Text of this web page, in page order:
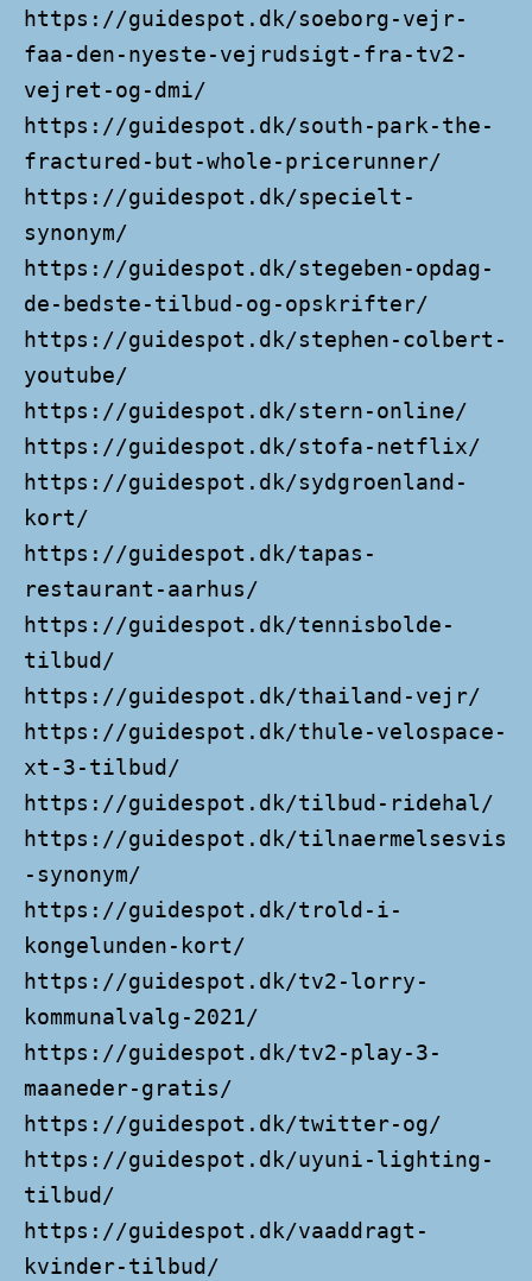
https://guidespot.dk/soeborg-vejr-
faa-den-nyeste-vejrudsigt-fra-tv2-
vejret-og-dmi/
https://guidespot.dk/south-park-the-
fractured-but-whole-pricerunner/
https://guidespot.dk/specielt-
synonym/
https://guidespot.dk/stegeben-opdag-
de-bedste-tilbud-og-opskrifter/
https://guidespot.dk/stephen-colbert-
youtube/
https://guidespot.dk/stern-online/
https://guidespot.dk/stofa-netflix/
https://guidespot.dk/sydgroenland-
kort/
https://guidespot.dk/tapas-
restaurant-aarhus/
https://guidespot.dk/tennisbolde-
tilbud/
https://guidespot.dk/thailand-vejr/
https://guidespot.dk/thule-velospace-
xt-3-tilbud/
https://guidespot.dk/tilbud-ridehal/
https://guidespot.dk/tilnaermelsesvis
-synonym/
https://guidespot.dk/trold-i-
kongelunden-kort/
https://guidespot.dk/tv2-lorry-
kommunalvalg-2021/
https://guidespot.dk/tv2-play-3-
maaneder-gratis/
https://guidespot.dk/twitter-og/
https://guidespot.dk/uyuni-lighting-
tilbud/
https://guidespot.dk/vaaddragt-
kvinder-tilbud/